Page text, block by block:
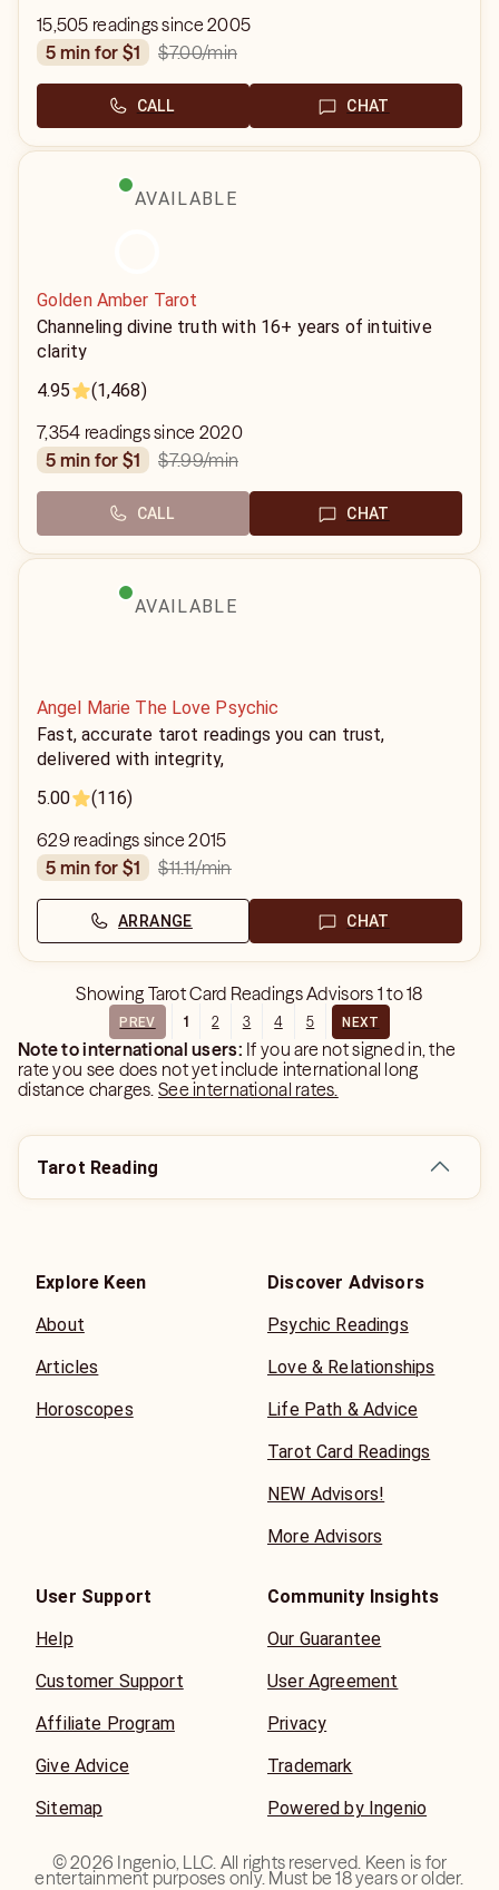
15,505 readings since 2005
5 min for $1
$7.00/min
CALL CHAT
AVAILABLE
Golden Amber Tarot
Channeling divine truth with 16+ years of intuitive
clarity
4.95
(1,468)
7,354 readings since 2020
5 min for $1
$7.99/min
CALL CHAT
AVAILABLE
Angel Marie The Love Psychic
Fast, accurate tarot readings you can trust,
delivered with integrity,
5.00
(116)
629 readings since 2015
5 min for $1
$11.11/min
ARRANGE CHAT
Showing Tarot Card Readings Advisors 1 to18
PREV 1 2 3 4 5 NEXT
Note to international users: If you are not signed in, the
rate you see does not yet include international long
distance charges.See international rates.
Tarot Reading
Explore Keen
About
Articles
Horoscopes
Discover Advisors
Psychic Readings
Love & Relationships
Life Path & Advice
Tarot Card Readings
NEW Advisors!
More Advisors
User Support
Help
Customer Support
Affiliate Program
Give Advice
Sitemap
Community Insights
Our Guarantee
User Agreement
Privacy
Trademark
Powered by Ingenio
©2026 Ingenio, LLC. All rights reserved. Keen is for
entertainment purposes only. Must be 18 years or older.